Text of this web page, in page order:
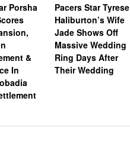
Porsha
&
In
Pacers Star Tyrese
Haliburton’s Wife
Jade Shows Off
Massive Wedding
Ring Days After
Their Wedding